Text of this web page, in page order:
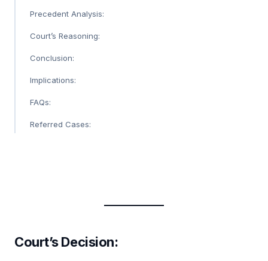
Precedent Analysis:
Court’s Reasoning:
Conclusion:
Implications:
FAQs:
Referred Cases:
Court’s Decision: